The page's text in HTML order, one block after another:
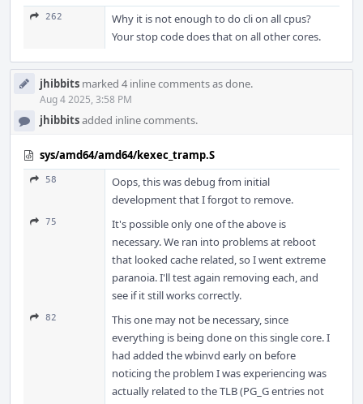
262
Why it is not enough to do cli on all cpus?
Your stop code does that on all other cores.
jhibbits marked 4 inline comments as done.
Aug 4 2025, 3:58 PM
jhibbitsadded inline comments.
sys/amd64/amd64/kexec_tramp.S
58
Oops, this was debug from initial
development that I forgot to remove.
75
It's possible only one of the above is
necessary. We ran into problems at reboot
that looked cache related, so I went extreme
paranoia. I'll test again removing each, and
see if it still works correctly.
82
This one may not be necessary, since
everything is being done on this single core. I
had added the wbinvd early on before
noticing the problem I was experiencing was
actually related to the TLB (PG_G entries not